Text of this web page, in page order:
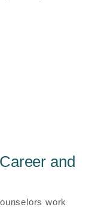
and
work